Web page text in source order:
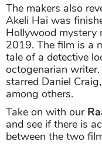
The makers also
Akeli Hai was
Hollywood mystery
2019. The film is a
tale of a detective
octogenarian
starred Daniel
among others.
Take on with our
and see if there is
between the two